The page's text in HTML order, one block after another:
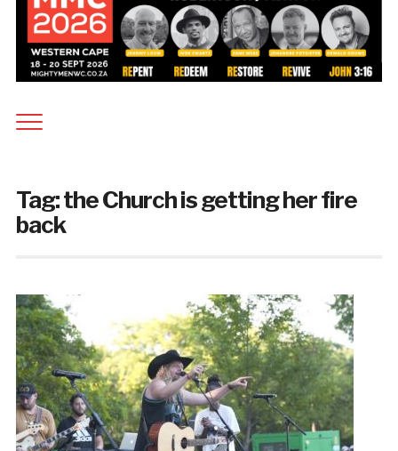
Tag:the Church is getting her fire
back